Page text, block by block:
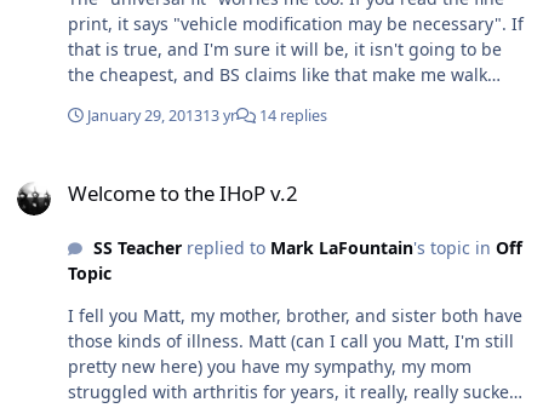
print, it says "vehicle modification may be necessary". If
that is true, and I'm sure it will be, it isn't going to be
the cheapest, and BS claims like that make me walk
January 29, 201313 yr 14 replies
Welcome to the IHoP v.2
SS Teacherreplied to Mark LaFountain's topic in Off
Topic
I fell you Matt, my mother, brother, and sister both have
those kinds of illness. Matt (can I call you Matt, I'm still
pretty new here) you have my sympathy, my mom
struggled with arthritis for years, it really, really sucked